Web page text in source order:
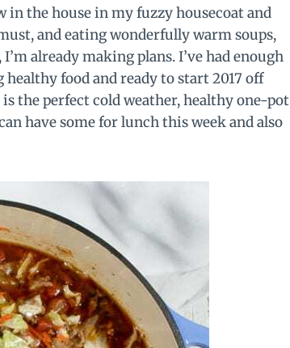
in the house in my fuzzy housecoat and
and eating wonderfully warm soups,
already making plans. I’ve had enough
food and ready to start 2017 off
is the perfect cold weather, healthy one-pot
have some for lunch this week and also